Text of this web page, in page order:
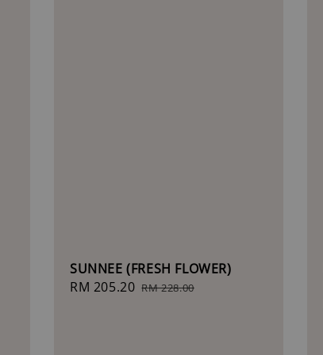
SUNNEE (FRESH FLOWER)
Sale
RM 205.20 Regular
RM 228.00